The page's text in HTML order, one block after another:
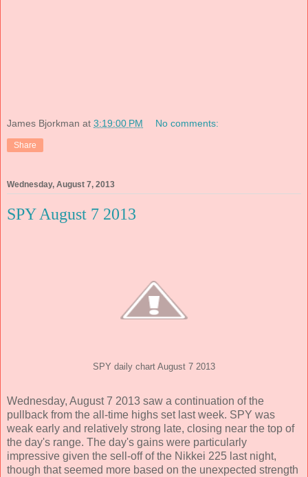
James Bjorkman at 3:19:00 PM No comments:
Share
Wednesday, August 7, 2013
SPY August 7 2013
SPY daily chart August 7 2013
Wednesday, August 7 2013 saw a continuation of the
pullback from the all-time highs set last week. SPY was
weak early and relatively strong late, closing near the top of
the day's range. The day's gains were particularly
impressive given the sell-off of the Nikkei 225 last night,
though that seemed more based on the unexpected strength